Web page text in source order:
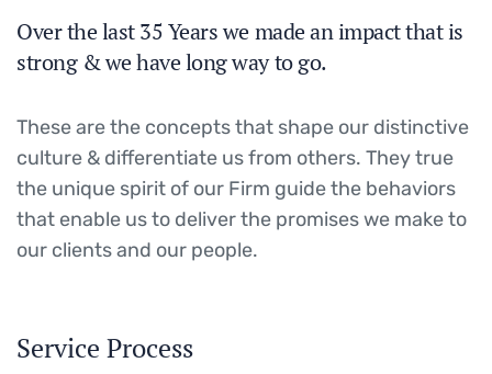
Over the last 35 Years we made an impact that is
strong & we have long way to go.
These are the concepts that shape our distinctive
culture & differentiate us from others. They true
the unique spirit of our Firm guide the behaviors
that enable us to deliver the promises we make to
our clients and our people.
Service Process